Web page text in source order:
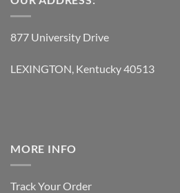
877 University Drive
LEXINGTON, Kentucky 40513
MORE INFO
Track Your Order